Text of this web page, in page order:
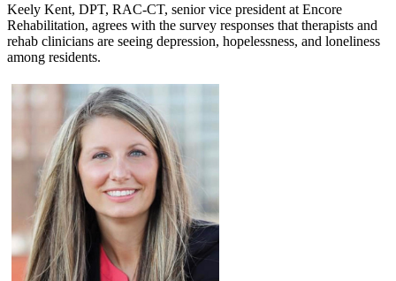
Keely Kent, DPT, RAC-CT, senior vice president at Encore
Rehabilitation, agrees with the survey responses that therapists and
rehab clinicians are seeing depression, hopelessness, and loneliness
among residents.